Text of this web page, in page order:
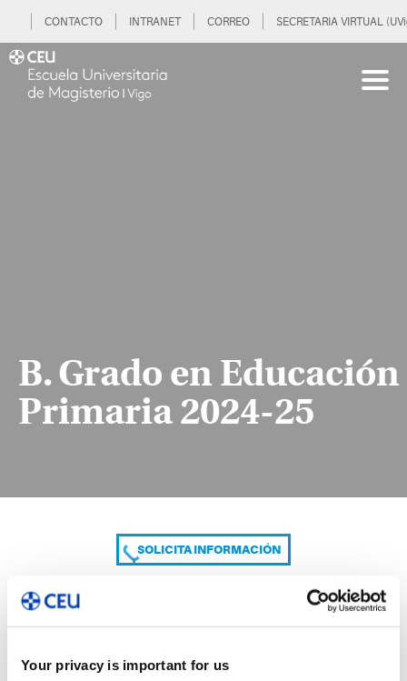
Your privacy is important for us
CONTACTO INTRANET CORREO SECRETARIA VIRTUAL
B. Grado en Educación
Primaria 2024-25
SOLICITA INFORMACIÓN
COMPARTE